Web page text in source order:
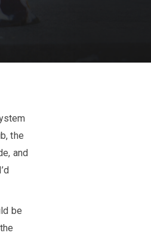
the
and
be